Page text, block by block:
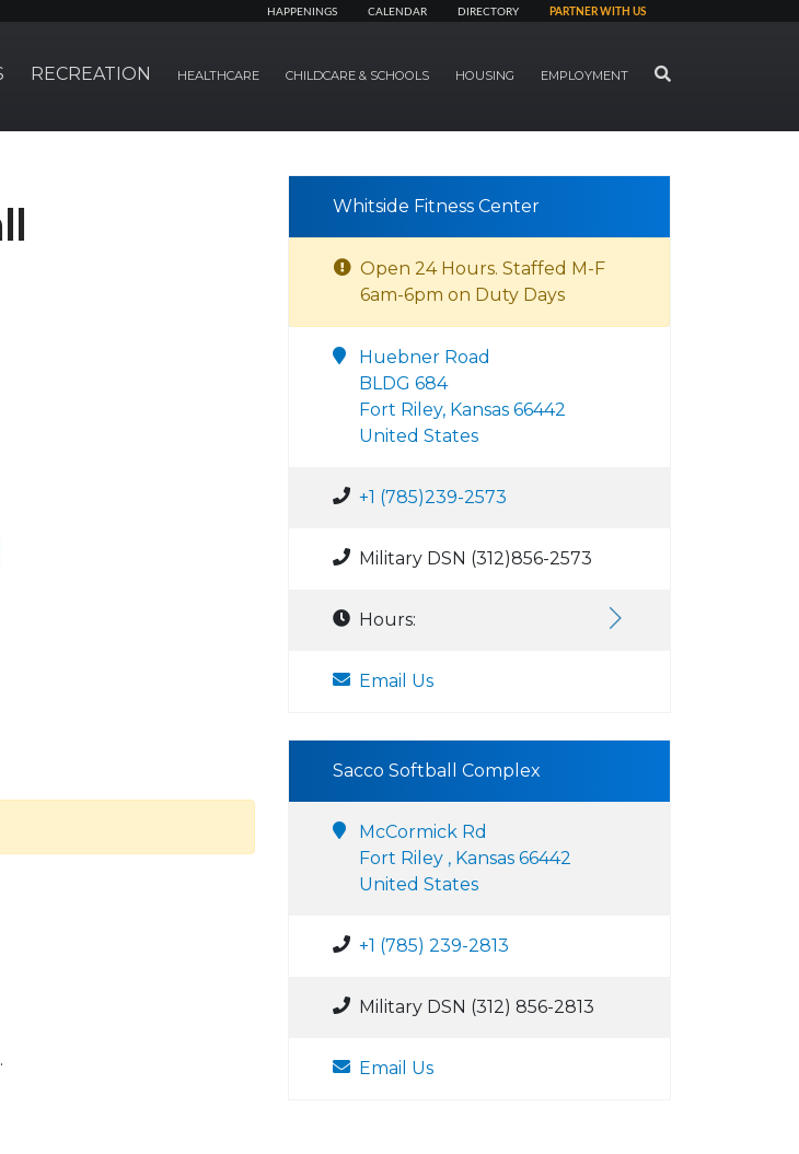
HAPPENINGS CALENDAR DIRECTORY PARTNER WITH US
RECREATION HEALTHCARE CHILDCARE & SCHOOLS HOUSING EMPLOYMENT SEARCH
Whitside Fitness Center
Open 24 Hours. Staffed M-F
6am-6pm on Duty Days
Huebner Road
BLDG 684
Fort Riley, Kansas 66442
United States
+1 (785)239-2573
Military DSN (312)856-2573
Hours:
Email Us
Sacco Softball Complex
McCormick Rd
Fort Riley , Kansas 66442
United States
+1 (785) 239-2813
Military DSN (312) 856-2813
Email Us